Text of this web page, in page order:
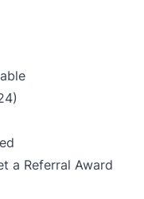
a Referral Award